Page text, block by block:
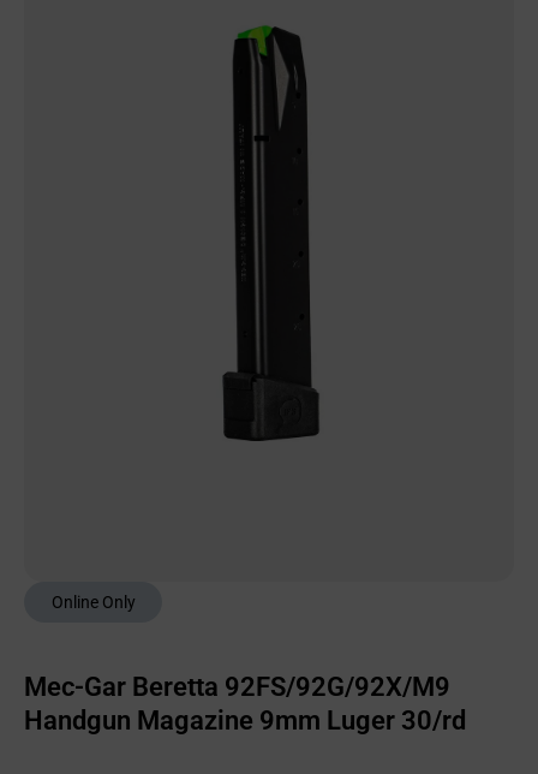
Online Only
Mec-Gar Beretta 92FS/92G/92X/M9
Handgun Magazine 9mm Luger 30/rd